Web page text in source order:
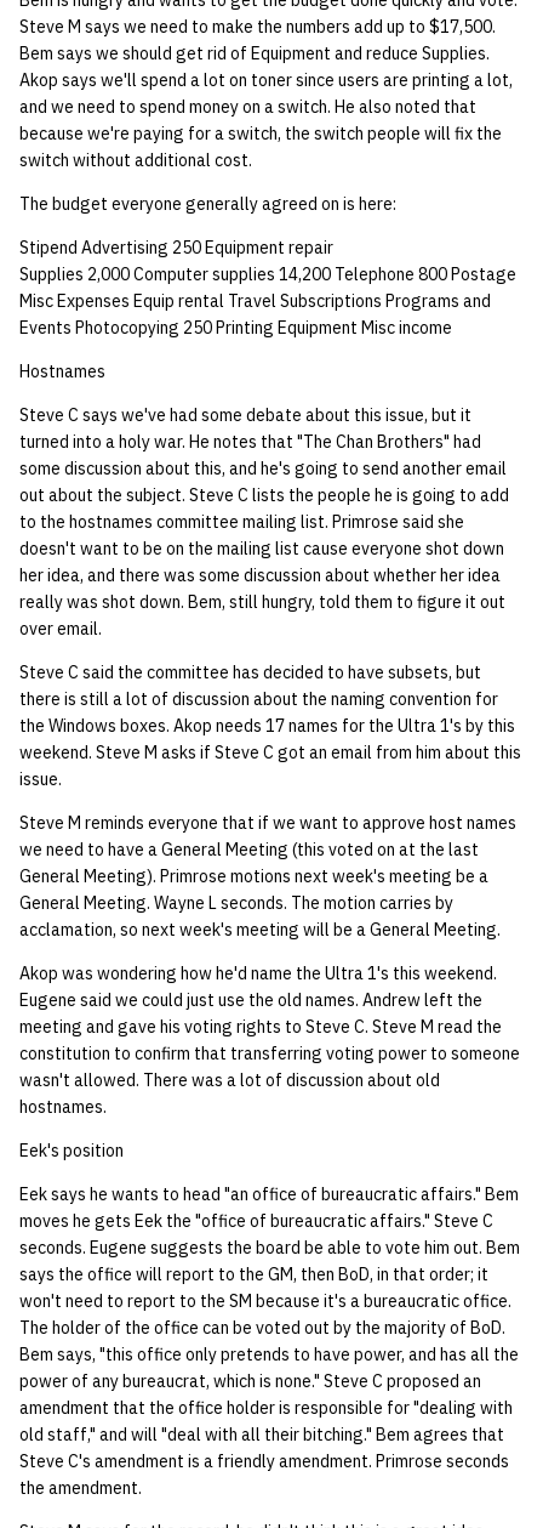
Steve M says we need to make the numbers add up to $17,500.
Bem says we should get rid of Equipment and reduce Supplies.
Akop says we'll spend a lot on toner since users are printing a lot,
and we need to spend money on a switch. He also noted that
because we're paying for a switch, the switch people will fix the
switch without additional cost.
The budget everyone generally agreed on is here:
Stipend Advertising 250 Equipment repair
Supplies 2,000 Computer supplies 14,200 Telephone 800 Postage
Misc Expenses Equip rental Travel Subscriptions Programs and
Events Photocopying 250 Printing Equipment Misc income
Hostnames
Steve C says we've had some debate about this issue, but it
turned into a holy war. He notes that "The Chan Brothers" had
some discussion about this, and he's going to send another email
out about the subject. Steve C lists the people he is going to add
to the hostnames committee mailing list. Primrose said she
doesn't want to be on the mailing list cause everyone shot down
her idea, and there was some discussion about whether her idea
really was shot down. Bem, still hungry, told them to figure it out
over email.
Steve C said the committee has decided to have subsets, but
there is still a lot of discussion about the naming convention for
the Windows boxes. Akop needs 17 names for the Ultra 1's by this
weekend. Steve M asks if Steve C got an email from him about this
issue.
Steve M reminds everyone that if we want to approve host names
we need to have a General Meeting (this voted on at the last
General Meeting). Primrose motions next week's meeting be a
General Meeting. Wayne L seconds. The motion carries by
acclamation, so next week's meeting will be a General Meeting.
Akop was wondering how he'd name the Ultra 1's this weekend.
Eugene said we could just use the old names. Andrew left the
meeting and gave his voting rights to Steve C. Steve M read the
constitution to confirm that transferring voting power to someone
wasn't allowed. There was a lot of discussion about old
hostnames.
Eek's position
Eek says he wants to head "an office of bureaucratic affairs." Bem
moves he gets Eek the "office of bureaucratic affairs." Steve C
seconds. Eugene suggests the board be able to vote him out. Bem
says the office will report to the GM, then BoD, in that order; it
won't need to report to the SM because it's a bureaucratic office.
The holder of the office can be voted out by the majority of BoD.
Bem says, "this office only pretends to have power, and has all the
power of any bureaucrat, which is none." Steve C proposed an
amendment that the office holder is responsible for "dealing with
old staff," and will "deal with all their bitching." Bem agrees that
Steve C's amendment is a friendly amendment. Primrose seconds
the amendment.